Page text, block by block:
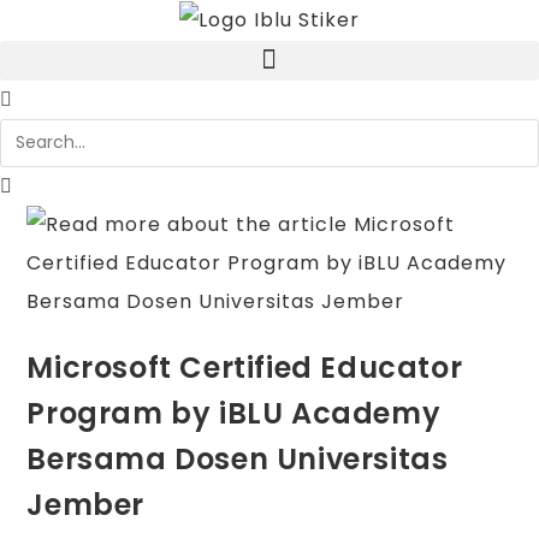
Microsoft Certified Educator
Program by iBLU Academy
Bersama Dosen Universitas
Jember